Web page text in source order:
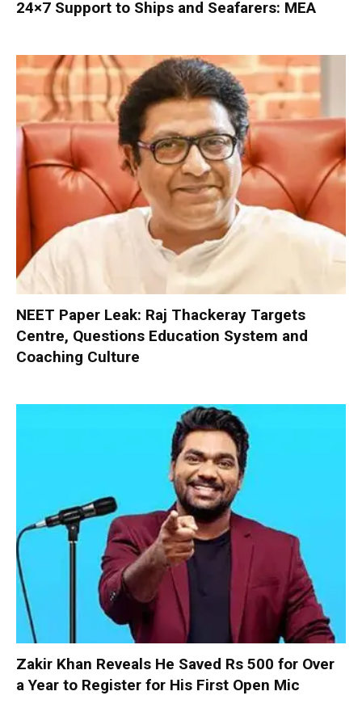
24×7 Support to Ships and Seafarers: MEA
NEET Paper Leak: Raj Thackeray Targets
Centre, Questions Education System and
Coaching Culture
Zakir Khan Reveals He Saved Rs 500 for Over
a Year to Register for His First Open Mic